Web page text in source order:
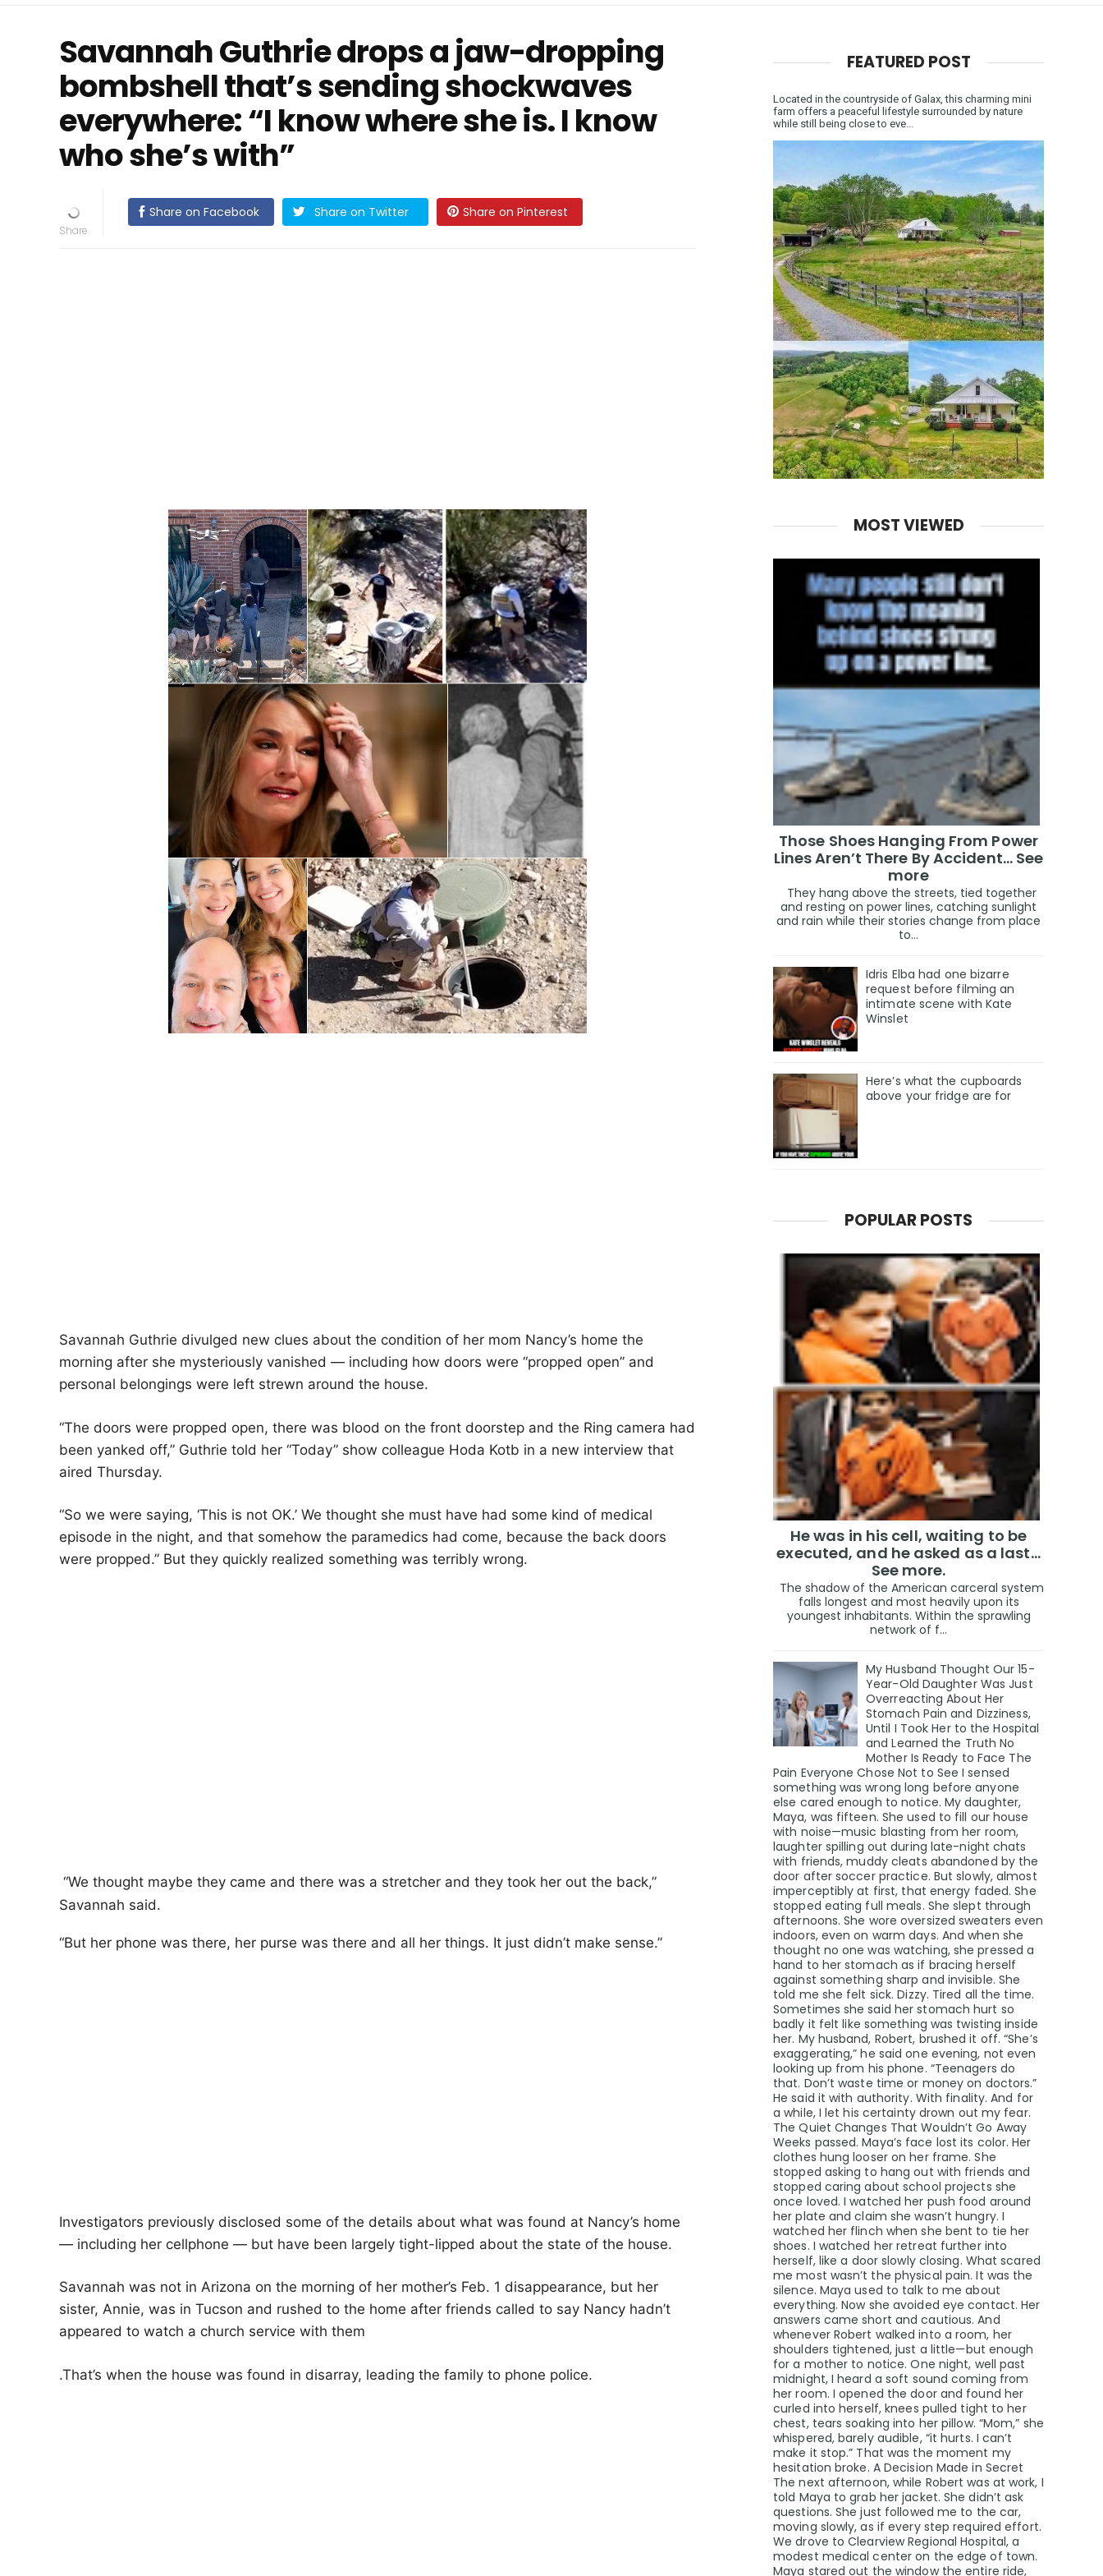
Savannah Guthrie drops a jaw-dropping
bombshell that’s sending shockwaves
everywhere: “I know where she is. I know
who she’s with”
Share on Facebook Share on Twitter Share on Pinterest
Savannah Guthrie divulged new clues about the condition of her mom Nancy’s home the
morning after she mysteriously vanished — including how doors were “propped open” and
personal belongings were left strewn around the house.
“The doors were propped open, there was blood on the front doorstep and the Ring camera had
been yanked off,” Guthrie told her “Today” show colleague Hoda Kotb in a new interview that
aired Thursday.
“So we were saying, ‘This is not OK.’ We thought she must have had some kind of medical
episode in the night, and that somehow the paramedics had come, because the back doors
were propped.” But they quickly realized something was terribly wrong.
“We thought maybe they came and there was a stretcher and they took her out the back,”
Savannah said.
“But her phone was there, her purse was there and all her things. It just didn’t make sense.”
Investigators previously disclosed some of the details about what was found at Nancy’s home
— including her cellphone — but have been largely tight-lipped about the state of the house.
Savannah was not in Arizona on the morning of her mother’s Feb. 1 disappearance, but her
sister, Annie, was in Tucson and rushed to the home after friends called to say Nancy hadn’t
appeared to watch a church service with them
.That’s when the house was found in disarray, leading the family to phone police.
FEATURED POST
Located in the countryside of Galax, this charming mini
farm offers a peaceful lifestyle surrounded by nature
while still being close to eve...
MOST VIEWED
Those Shoes Hanging From Power
Lines Aren’t There By Accident… See
more
They hang above the streets, tied together
and resting on power lines, catching sunlight
and rain while their stories change from place
to...
Idris Elba had one bizarre
request before filming an
intimate scene with Kate
Winslet
Here’s what the cupboards
above your fridge are for
POPULAR POSTS
He was in his cell, waiting to be
executed, and he asked as a last…
See more.
The shadow of the American carceral system
falls longest and most heavily upon its
youngest inhabitants. Within the sprawling
network of f...
My Husband Thought Our 15-
Year-Old Daughter Was Just
Overreacting About Her
Stomach Pain and Dizziness,
Until I Took Her to the Hospital
and Learned the Truth No
Mother Is Ready to Face The
Pain Everyone Chose Not to See I sensed
something was wrong long before anyone
else cared enough to notice. My daughter,
Maya, was fifteen. She used to fill our house
with noise—music blasting from her room,
laughter spilling out during late-night chats
with friends, muddy cleats abandoned by the
door after soccer practice. But slowly, almost
imperceptibly at first, that energy faded. She
stopped eating full meals. She slept through
afternoons. She wore oversized sweaters even
indoors, even on warm days. And when she
thought no one was watching, she pressed a
hand to her stomach as if bracing herself
against something sharp and invisible. She
told me she felt sick. Dizzy. Tired all the time.
Sometimes she said her stomach hurt so
badly it felt like something was twisting inside
her. My husband, Robert, brushed it off. “She’s
exaggerating,” he said one evening, not even
looking up from his phone. “Teenagers do
that. Don’t waste time or money on doctors.”
He said it with authority. With finality. And for
a while, I let his certainty drown out my fear.
The Quiet Changes That Wouldn’t Go Away
Weeks passed. Maya’s face lost its color. Her
clothes hung looser on her frame. She
stopped asking to hang out with friends and
stopped caring about school projects she
once loved. I watched her push food around
her plate and claim she wasn’t hungry. I
watched her flinch when she bent to tie her
shoes. I watched her retreat further into
herself, like a door slowly closing. What scared
me most wasn’t the physical pain. It was the
silence. Maya used to talk to me about
everything. Now she avoided eye contact. Her
answers came short and cautious. And
whenever Robert walked into a room, her
shoulders tightened, just a little—but enough
for a mother to notice. One night, well past
midnight, I heard a soft sound coming from
her room. I opened the door and found her
curled into herself, knees pulled tight to her
chest, tears soaking into her pillow. “Mom,” she
whispered, barely audible, “it hurts. I can’t
make it stop.” That was the moment my
hesitation broke. A Decision Made in Secret
The next afternoon, while Robert was at work, I
told Maya to grab her jacket. She didn’t ask
questions. She just followed me to the car,
moving slowly, as if every step required effort.
We drove to Clearview Regional Hospital, a
modest medical center on the edge of town.
Maya stared out the window the entire ride,